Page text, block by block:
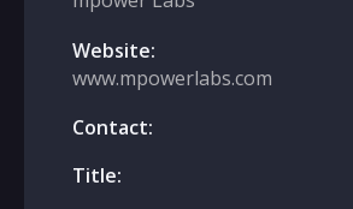
Website:
www.mpowerlabs.com
Contact:
Title: